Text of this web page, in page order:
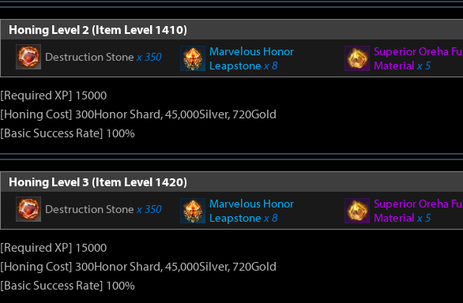
Honing Level 2 (Item Level 1410)
Destruction Stonex 350
Marvelous Honor
Leapstonex 8
Superior Oreha
Materialx 5
[Required XP] 15000
[Honing Cost] 300Honor Shard, 45,000Silver, 720Gold
[Basic Success Rate] 100%
Honing Level 3 (Item Level 1420)
Destruction Stonex 350
Marvelous Honor
Leapstonex 8
Superior Oreha
Materialx 5
[Required XP] 15000
[Honing Cost] 300Honor Shard, 45,000Silver, 720Gold
[Basic Success Rate] 100%